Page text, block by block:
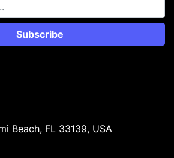
Subscribe
Beach, FL 33139, USA